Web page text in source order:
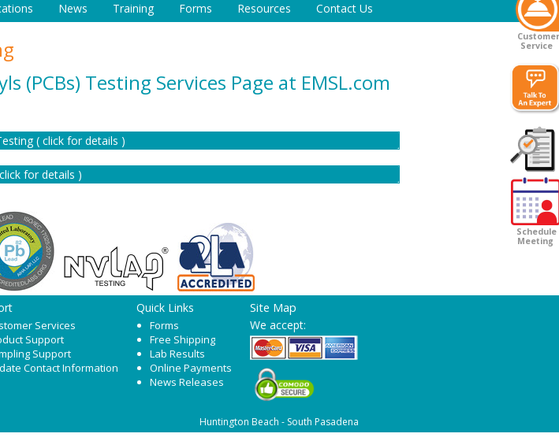
Customer
Service
Customer
Survey
Schedule
Meeting
News Training Forms Resources
Contact Us
(PCBs) Testing Services Page at EMSL.com
( click for details )
for details )
Services
Support
Support
Contact Information
Quick Links
Forms
Free Shipping
Lab Results
Online Payments
News Releases
Site Map
We accept:
Huntington Beach - South Pasadena